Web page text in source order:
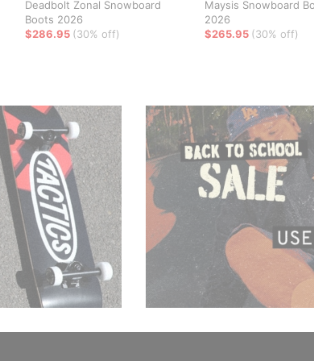
Deadbolt Zonal Snowboard
Boots 2026
$286.95 (30% off)
Maysis Snowboard
2026
$265.95 (30% off)